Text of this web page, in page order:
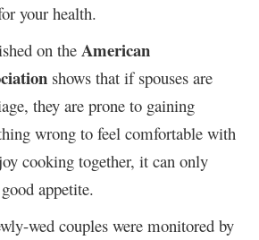
your health.
on the American
shows that if spouses are
they are prone to gaining
wrong to feel comfortable with
cooking together, it can only
appetite.
wed couples were monitored by